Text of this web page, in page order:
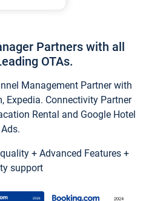
Partners with all
OTAs.
Management Partner with
Expedia. Connectivity Partner
Rental and Google Hotel
Ads.
+ Advanced Features +
support